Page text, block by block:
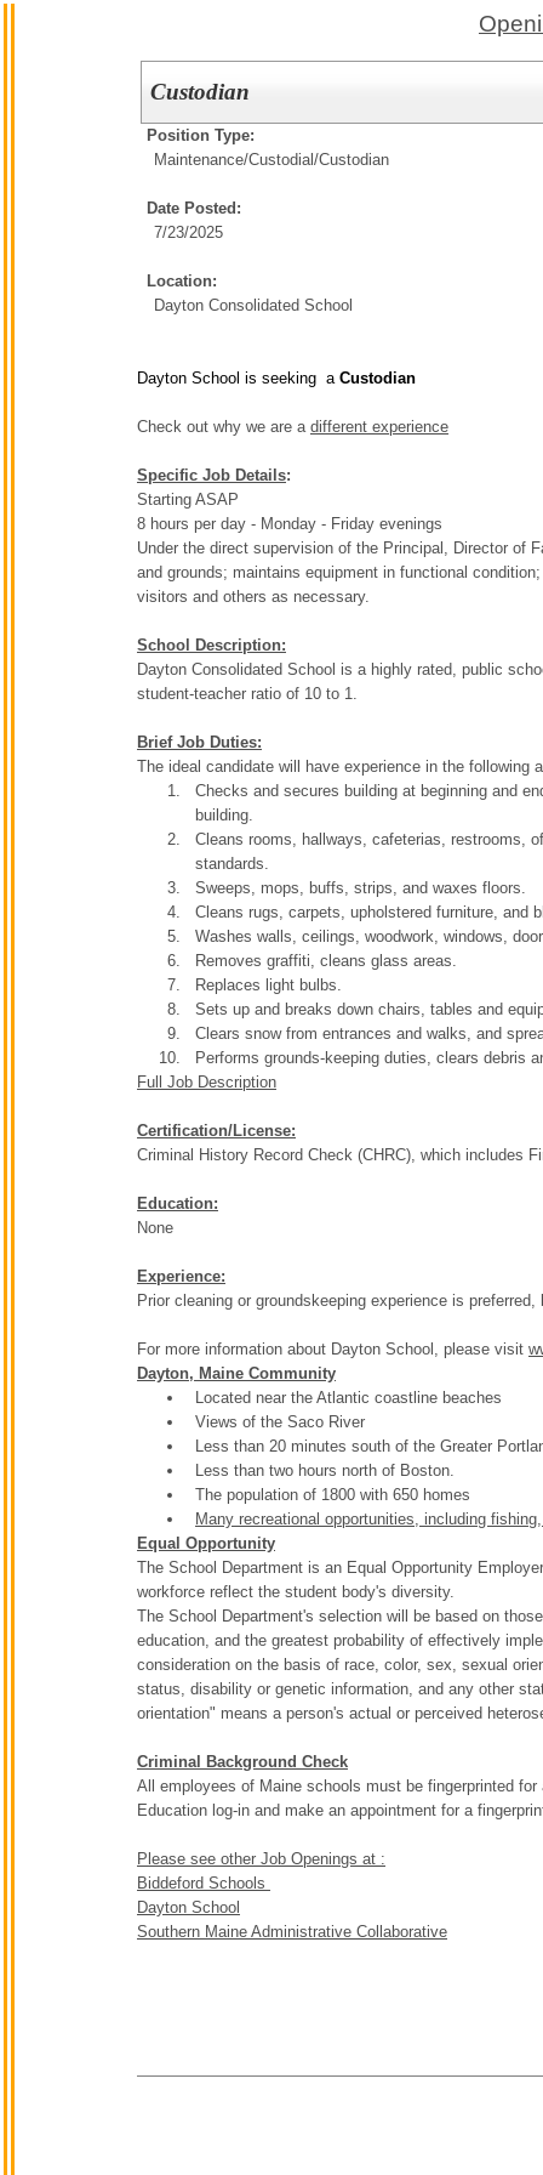
Custodian
Position Type:
Maintenance/Custodial/Custodian
Date Posted:
7/23/2025
Location:
Dayton Consolidated School
Dayton School is seeking a Custodian
Check out why we are a different experience
Specific Job Details:
Starting ASAP
8 hours per day - Monday - Friday evenings
Under the direct supervision of the Principal, Director of
and grounds; maintains equipment in functional
visitors and others as necessary.
School Description:
Dayton Consolidated School is a highly rated, public
student-teacher ratio of 10 to 1.
Brief Job Duties:
The ideal candidate will have experience in the following
Checks and secures building at beginning and
building.
Cleans rooms, hallways, cafeterias, restrooms,
standards.
Sweeps, mops, buffs, strips, and waxes floors.
Cleans rugs, carpets, upholstered furniture, and
Washes walls, ceilings, woodwork, windows,
Removes graffiti, cleans glass areas.
Replaces light bulbs.
Sets up and breaks down chairs, tables and
Clears snow from entrances and walks, and
Performs grounds-keeping duties, clears debris
Full Job Description
Certification/License:
Criminal History Record Check (CHRC), which includes
Education:
None
Experience:
Prior cleaning or groundskeeping experience is preferred,
For more information about Dayton School, please visit
Dayton, Maine Community
Located near the Atlantic coastline beaches
Views of the Saco River
Less than 20 minutes south of the Greater
Less than two hours north of Boston.
The population of 1800 with 650 homes
Many recreational opportunities, including
Equal Opportunity
The School Department is an Equal Opportunity
workforce reflect the student body's diversity.
The School Department's selection will be based on
education, and the greatest probability of effectively
consideration on the basis of race, color, sex, sexual
status, disability or genetic information, and any other
orientation" means a person's actual or perceived
Criminal Background Check
All employees of Maine schools must be fingerprinted
Education log-in and make an appointment for a
Please see other Job Openings at :
Biddeford Schools
Dayton School
Southern Maine Administrative Collaborative